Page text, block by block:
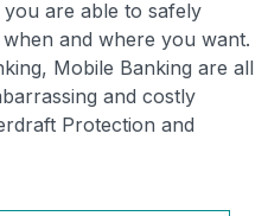
you are able to safely
and where you want.
Mobile Banking are all
and costly
Protection and